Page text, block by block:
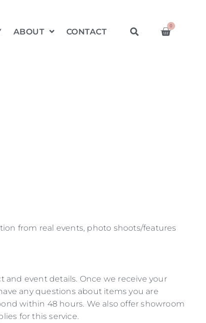
ABOUT CONTACT
0
from real events, photo shoots/features
and event details. Once we receive your
any questions about items you are
within 48 hours. We also offer showroom
for this service.